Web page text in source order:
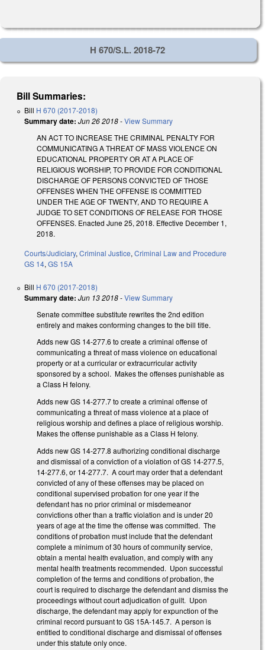
H 670/S.L. 2018-72
Bill Summaries:
Bill H 670 (2017-2018)
Summary date: Jun 26 2018-View Summary
AN ACT TO INCREASE THE CRIMINAL PENALTY FOR
COMMUNICATING A THREAT OF MASS VIOLENCE ON
EDUCATIONAL PROPERTY OR AT A PLACE OF
RELIGIOUS WORSHIP, TO PROVIDE FOR CONDITIONAL
DISCHARGE OF PERSONS CONVICTED OF THOSE
OFFENSES WHEN THE OFFENSE IS COMMITTED
UNDER THE AGE OF TWENTY, AND TO REQUIRE A
JUDGE TO SET CONDITIONS OF RELEASE FOR THOSE
OFFENSES. Enacted June 25, 2018. Effective December 1,
2018.
Courts/Judiciary, Criminal Justice, Criminal Law and Procedure
GS 14, GS 15A
Bill H 670 (2017-2018)
Summary date: Jun 13 2018-View Summary
Senate committee substitute rewrites the 2nd edition
entirely and makes conforming changes to the bill title.
Adds new GS 14-277.6 to create a criminal offense of
communicating a threat of mass violence on educational
property or at a curricular or extracurricular activity
sponsored by a school. Makes the offenses punishable as
a Class H felony.
Adds new GS 14-277.7 to create a criminal offense of
communicating a threat of mass violence at a place of
religious worship and defines a place of religious worship.
Makes the offense punishable as a Class H felony.
Adds new GS 14-277.8 authorizing conditional discharge
and dismissal of a conviction of a violation of GS 14-277.5,
14-277.6, or 14-277.7. A court may order that a defendant
convicted of any of these offenses may be placed on
conditional supervised probation for one year if the
defendant has no prior criminal or misdemeanor
convictions other than a traffic violation and is under 20
years of age at the time the offense was committed. The
conditions of probation must include that the defendant
complete a minimum of 30 hours of community service,
obtain a mental health evaluation, and comply with any
mental health treatments recommended. Upon successful
completion of the terms and conditions of probation, the
court is required to discharge the defendant and dismiss the
proceedings without court adjudication of guilt. Upon
discharge, the defendant may apply for expunction of the
criminal record pursuant to GS 15A-145.7. A person is
entitled to conditional discharge and dismissal of offenses
under this statute only once.